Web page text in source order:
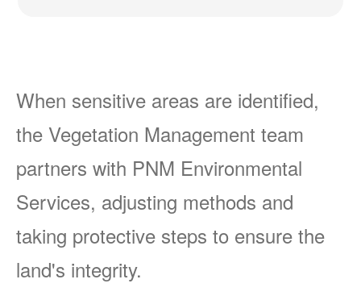
When sensitive areas are identified,
the Vegetation Management team
partners with PNM Environmental
Services, adjusting methods and
taking protective steps to ensure the
land's integrity.